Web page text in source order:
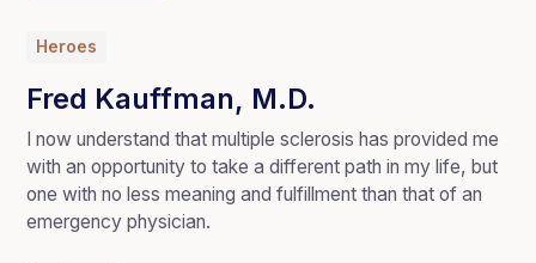
Heroes
Fred Kauffman, M.D.
I now understand that multiple sclerosis has provided me
with an opportunity to take a different path in my life, but
one with no less meaning and fulfillment than that of an
emergency physician.